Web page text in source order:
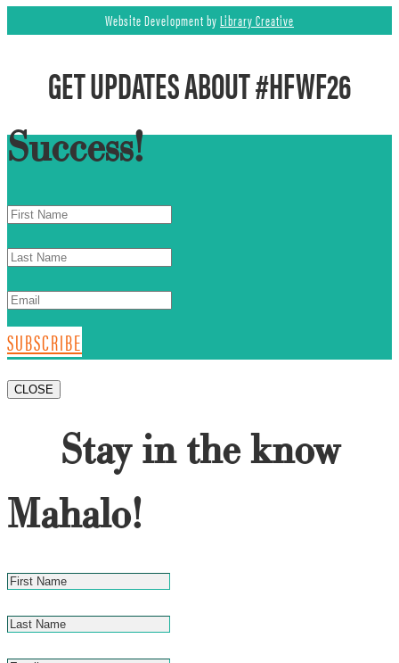
Website Development byLibrary Creative
GET UPDATES ABOUT #HFWF26
Success!
SUBSCRIBE
CLOSE
Stay in the know
Mahalo!